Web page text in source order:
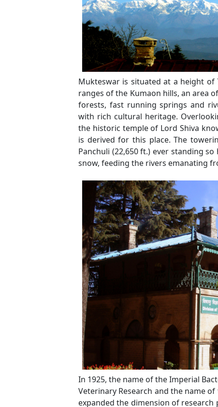
Mukteswar is situated at a height
ranges of the Kumaon hills, an area
forests, fast running springs and
with rich cultural heritage.
the historic temple of Lord Shiva
is derived for this place. The
Panchuli (22,650 ft.) ever standing
snow, feeding the rivers emanating
In 1925, the name of the Imperial
Veterinary Research and the name
expanded the dimension of